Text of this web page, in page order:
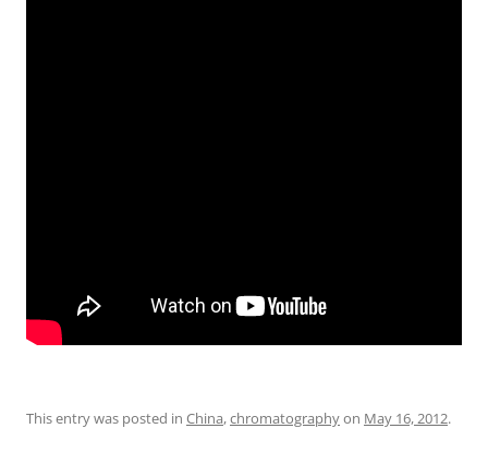
This entry was posted in China,chromatographyon May 16, 2012.